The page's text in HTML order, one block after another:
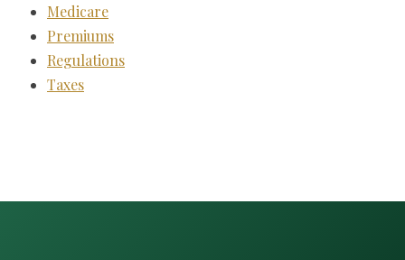
Medicare
Premiums
Regulations
Taxes